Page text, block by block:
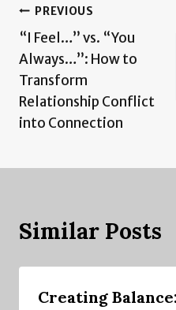
Post
navigation
PREVIOUS
“I Feel…” vs. “You
Always…”: How to
Transform
Relationship Conflict
into Connection
Similar Posts
Creating